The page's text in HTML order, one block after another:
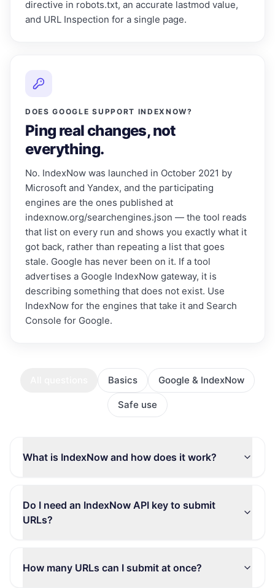
directive in robots.txt, an accurate lastmod value,
and URL Inspection for a single page.
DOES GOOGLE SUPPORT INDEXNOW?
Ping real changes, not
everything.
No. IndexNow was launched in October 2021 by
Microsoft and Yandex, and the participating
engines are the ones published at
indexnow.org/searchengines.json — the tool reads
that list on every run and shows you exactly what it
got back, rather than repeating a list that goes
stale. Google has never been on it. If a tool
advertises a Google IndexNow gateway, it is
describing something that does not exist. Use
IndexNow for the engines that take it and Search
Console for Google.
Basics Google & IndexNow
Safe use
What is IndexNow and how does it work?
Do I need an IndexNow API key to submit
URLs?
How many URLs can I submit at once?